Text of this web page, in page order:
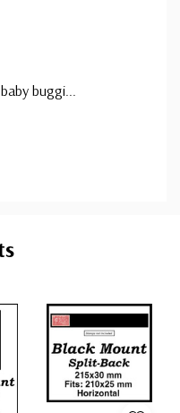
buggi...